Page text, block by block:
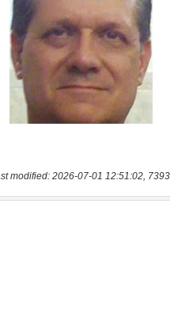
modified: 2026-07-01 12:51:02,